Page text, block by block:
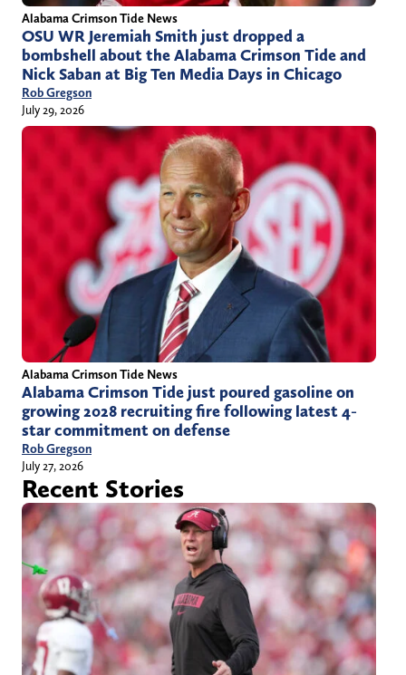
Alabama Crimson Tide News
OSU WR Jeremiah Smith just dropped a
bombshell about the Alabama Crimson Tide and
Nick Saban at Big Ten Media Days in Chicago
Rob Gregson
July 29, 2026
Alabama Crimson Tide News
Alabama Crimson Tide just poured gasoline on
growing 2028 recruiting fire following latest 4-
star commitment on defense
Rob Gregson
July 27, 2026
Recent Stories